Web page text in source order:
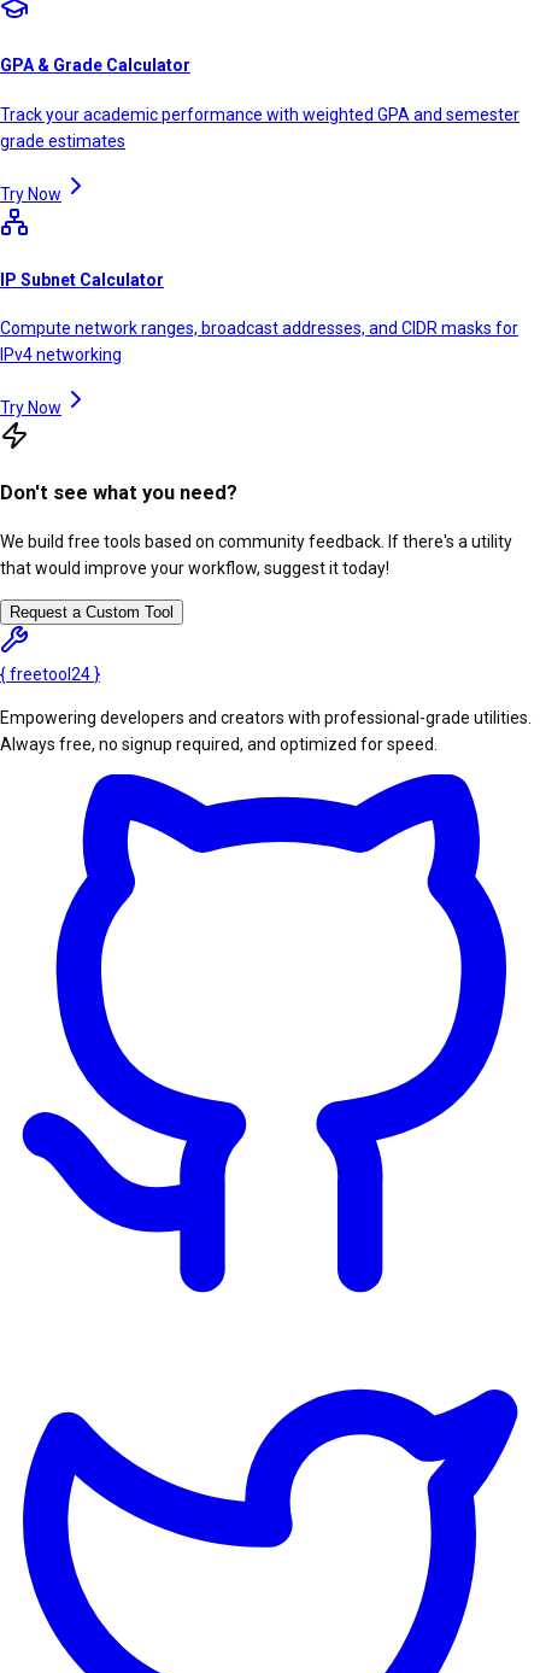
GPA & Grade Calculator
Track your academic performance with weighted GPA and semester
grade estimates
Try Now
IP Subnet Calculator
Compute network ranges, broadcast addresses, and CIDR masks for
IPv4 networking
Try Now
Don't see what you need?
We build free tools based on community feedback. If there's a utility
that would improve your workflow, suggest it today!
Request a Custom Tool
{freetool 24 }
Empowering developers and creators with professional-grade utilities.
Always free, no signup required, and optimized for speed.